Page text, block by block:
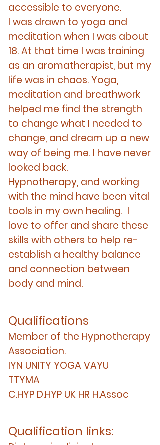
accessible to everyone.
I was drawn to yoga and
meditation when I was about
18. At that time I was training
as an aromatherapist, but my
life was in chaos. Yoga,
meditation and breathwork
helped me find the strength
to change what I needed to
change, and dream up a new
way of being me. I have never
looked back.
Hypnotherapy, and working
with the mind have been vital
tools in my own healing. I
love to offer and share these
skills with others to help re-
establish a healthy balance
and connection between
body and mind.
Qualifications
Member of the Hypnotherapy
Association.
IYN UNITY YOGA VAYU
TTYMA
C.HYP D.HYP UK HR H.Assoc
Qualification links: